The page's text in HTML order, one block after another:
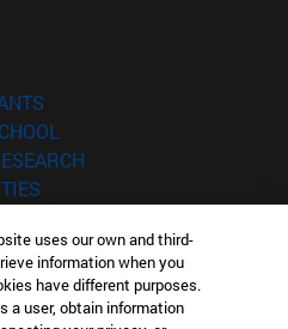
IN?
uses our own and third-
information when you
have different purposes.
a user, obtain information